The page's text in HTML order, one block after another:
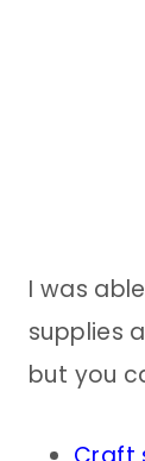
I was
supplies
but you